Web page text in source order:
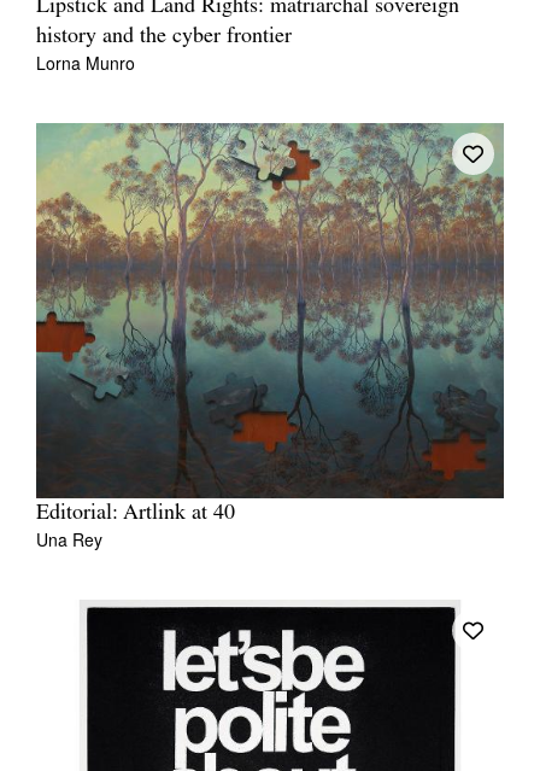
Lipstick and Land Rights: matriarchal sovereign
history and the cyber frontier
Lorna Munro
Editorial: Artlink at 40
Una Rey